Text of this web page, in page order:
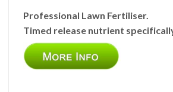
Professional Lawn Fertiliser.
Timed release nutrient